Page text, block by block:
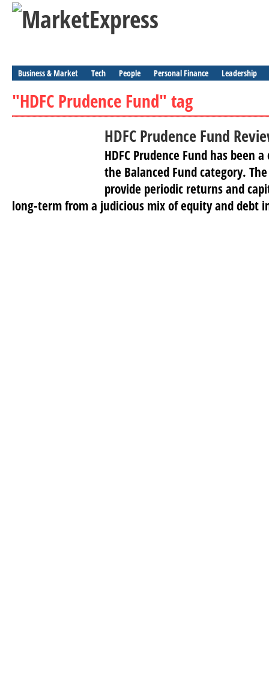
Business & Market Tech People Personal Finance Leadership
"HDFC Prudence Fund" tag
HDFC Prudence Fund
HDFC Prudence Fund has been
the Balanced Fund category.
provide periodic returns and
long-term from a judicious mix of equity and debt